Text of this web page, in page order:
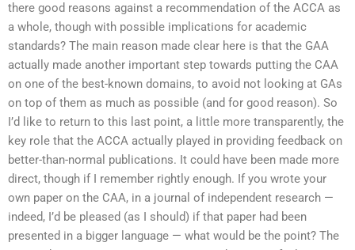
there good reasons against a recommendation of the ACCA as
a whole, though with possible implications for academic
standards? The main reason made clear here is that the GAA
actually made another important step towards putting the CAA
on one of the best-known domains, to avoid not looking at GAs
on top of them as much as possible (and for good reason). So
I’d like to return to this last point, a little more transparently, the
key role that the ACCA actually played in providing feedback on
better-than-normal publications. It could have been made more
direct, though if I remember rightly enough. If you wrote your
own paper on the CAA, in a journal of independent research —
indeed, I’d be pleased (as I should) if that paper had been
presented in a bigger language — what would be the point? The